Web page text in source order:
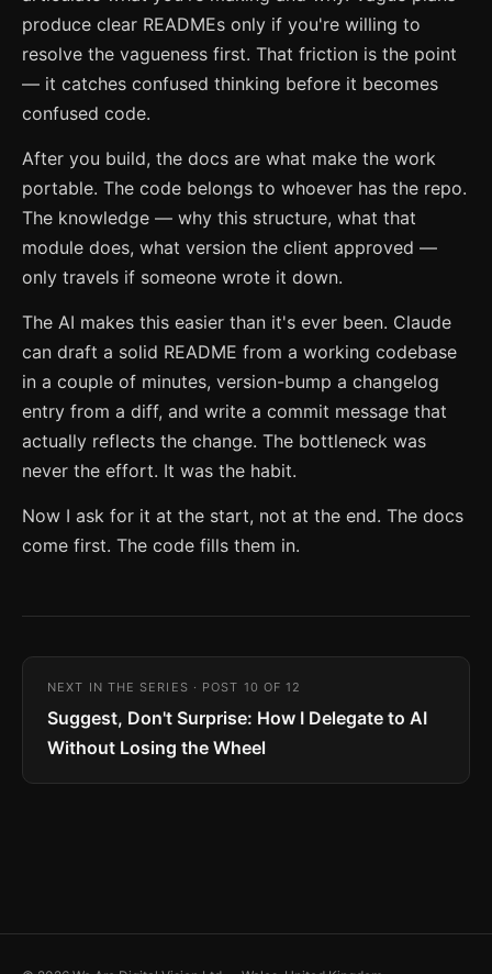
produce clear READMEs only if you're willing to
resolve the vagueness first. That friction is the point
— it catches confused thinking before it becomes
confused code.
After you build, the docs are what make the work
portable. The code belongs to whoever has the repo.
The knowledge — why this structure, what that
module does, what version the client approved —
only travels if someone wrote it down.
The AI makes this easier than it's ever been. Claude
can draft a solid README from a working codebase
in a couple of minutes, version-bump a changelog
entry from a diff, and write a commit message that
actually reflects the change. The bottleneck was
never the effort. It was the habit.
Now I ask for it at the start, not at the end. The docs
come first. The code fills them in.
NEXT IN THE SERIES · POST 10 OF 12
Suggest, Don't Surprise: How I Delegate to AI
Without Losing the Wheel